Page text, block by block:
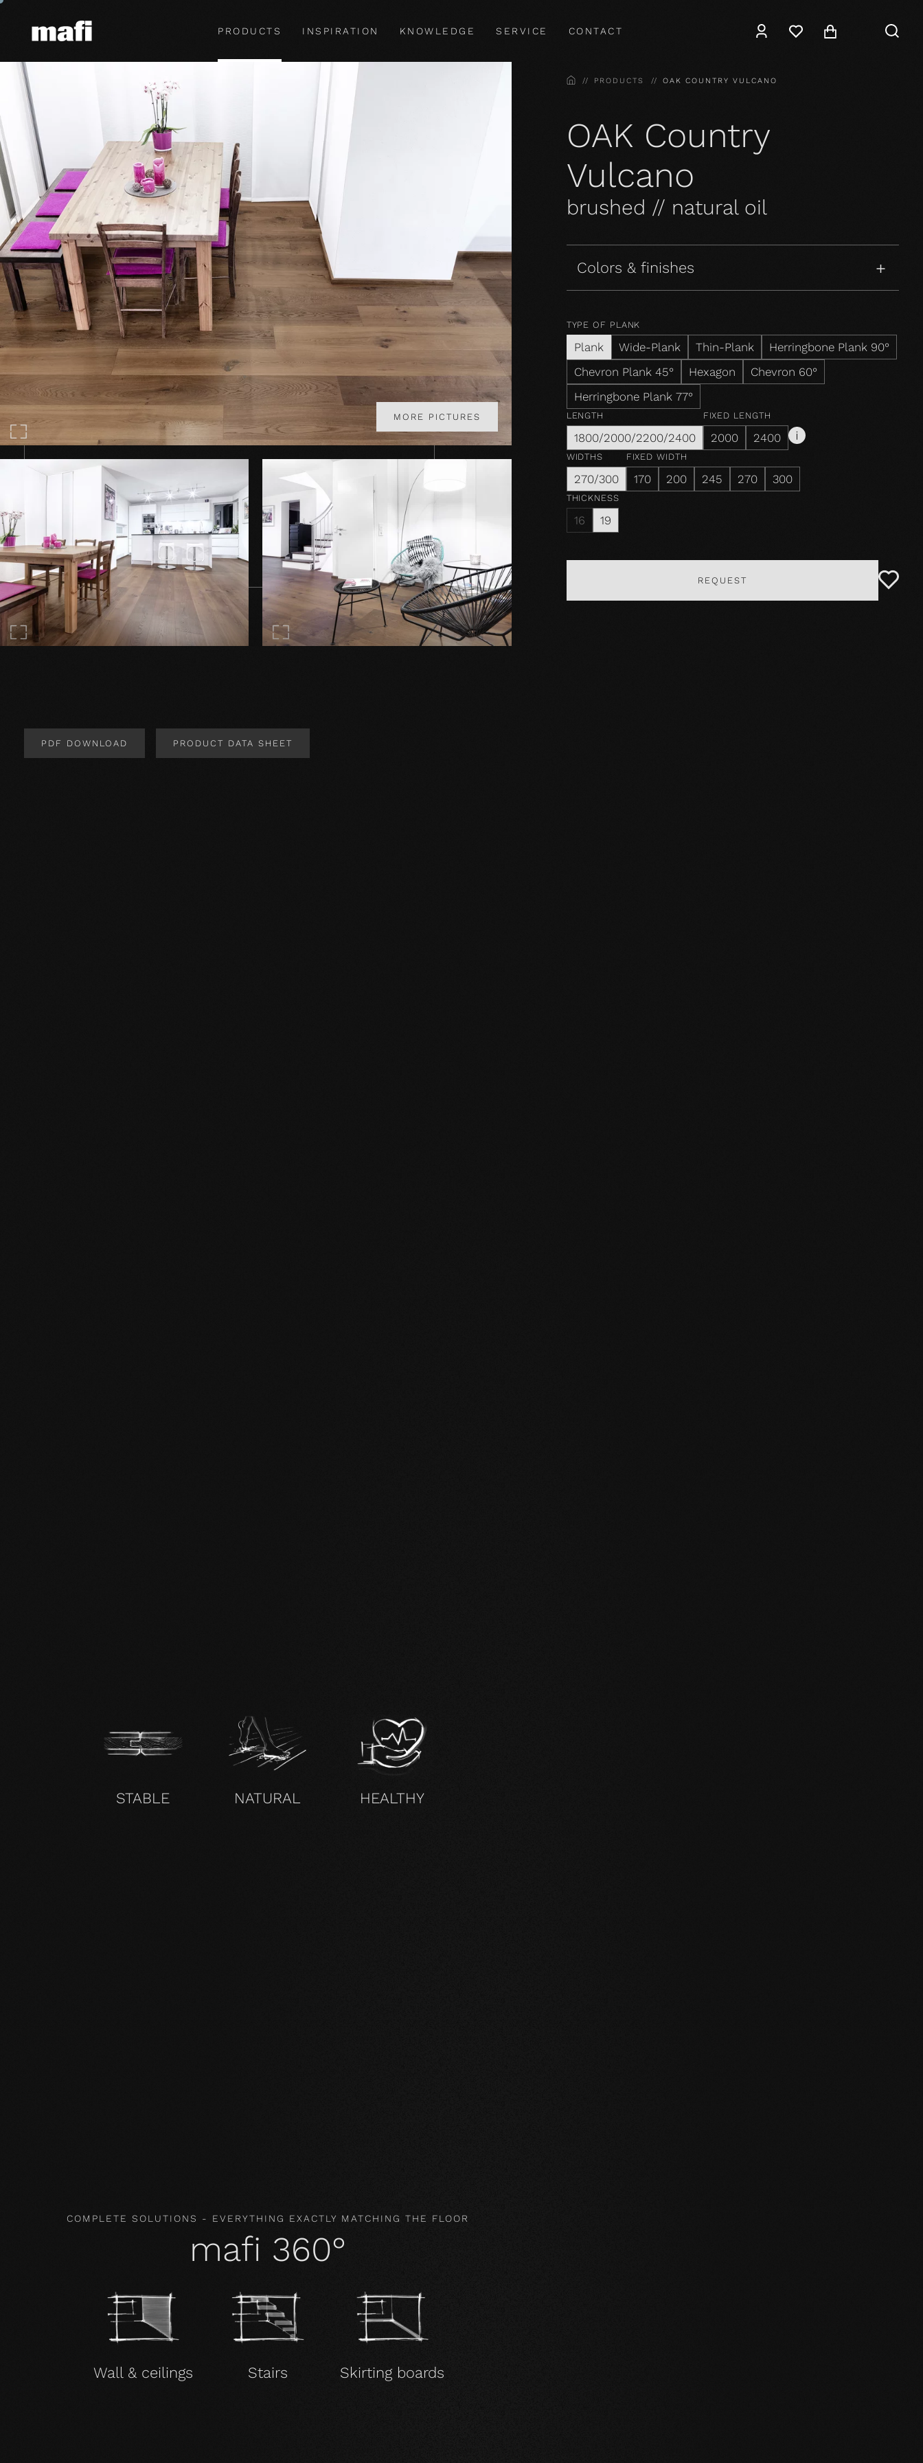
PRODUCTS INSPIRATION KNOWLEDGE SERVICE CONTACT
MORE PICTURES
PDF DOWNLOAD PRODUCT DATA SHEET
STABLE NATURAL HEALTHY
COMPLETE SOLUTIONS - EVERYTHING EXACTLY MATCHING THE FLOOR
mafi 360°
Wall & ceilings Stairs Skirting boards
HOMEPRODUCTS OAK COUNTRY VULCANO
OAK Country
Vulcano
brushed // natural oil
Colors & finishes
TYPE OF PLANK
Plank Wide-Plank Thin-Plank
Herringbone Plank 90°
Chevron Plank 45°
Hexagon
Chevron 60°
Herringbone Plank 77°
LENGTH
1800/2000/2200/2400
FIXED LENGTH
2000 2400
WIDTHS
270/300
FIXED WIDTH
170 200 245 270 300
THICKNESS
16 19
REQUEST